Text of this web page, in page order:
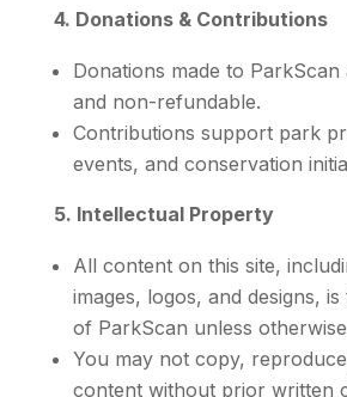
4. Donations & Contributions
Donations made to
and non-refundable.
Contributions support park
events, and conservation
5. Intellectual Property
All content on this site,
images, logos, and designs,
of ParkScan unless
You may not copy,
content without prior written